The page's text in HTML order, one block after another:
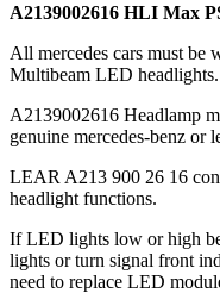
A2139002616 HLI Max
All mercedes cars must be
Multibeam LED headlights.
A2139002616 Headlamp
genuine mercedes-benz or
LEAR A213 900 26 16
headlight functions.
If LED lights low or high
lights or turn signal front
need to replace LED